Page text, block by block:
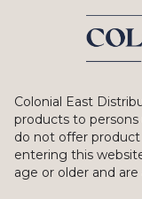
Colonial East
products to
do not offer
entering this
age or older and